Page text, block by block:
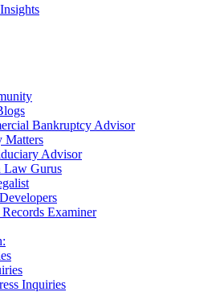
Bankruptcy Advisor
Matters
Advisor
Law Gurus
Examiner
Inquiries